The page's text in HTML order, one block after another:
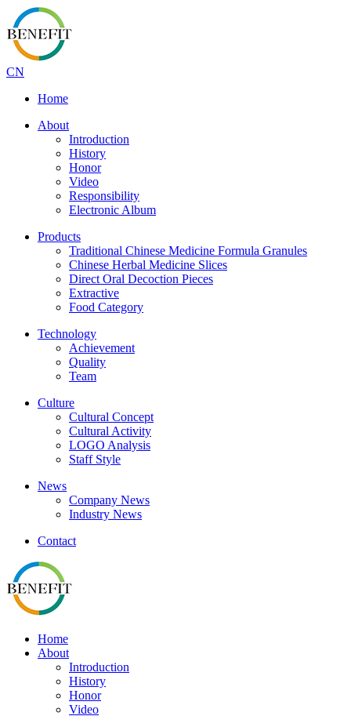
CN
Home
About
Introduction
History
Honor
Video
Responsibility
Electronic Album
Products
Traditional Chinese Medicine Formula Granules
Chinese Herbal Medicine Slices
Direct Oral Decoction Pieces
Extractive
Food Category
Technology
Achievement
Quality
Team
Culture
Cultural Concept
Cultural Activity
LOGO Analysis
Staff Style
News
Company News
Industry News
Contact
Home
About
Introduction
History
Honor
Video